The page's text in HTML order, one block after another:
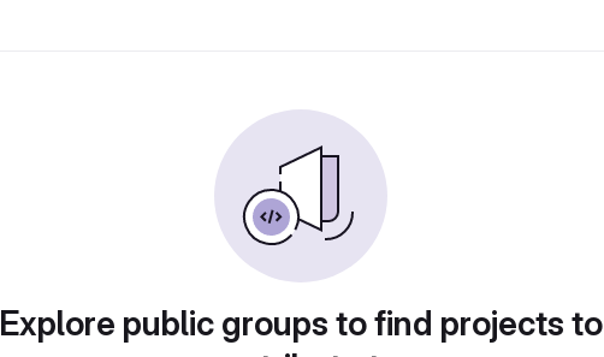
Explore public groups to find projects to